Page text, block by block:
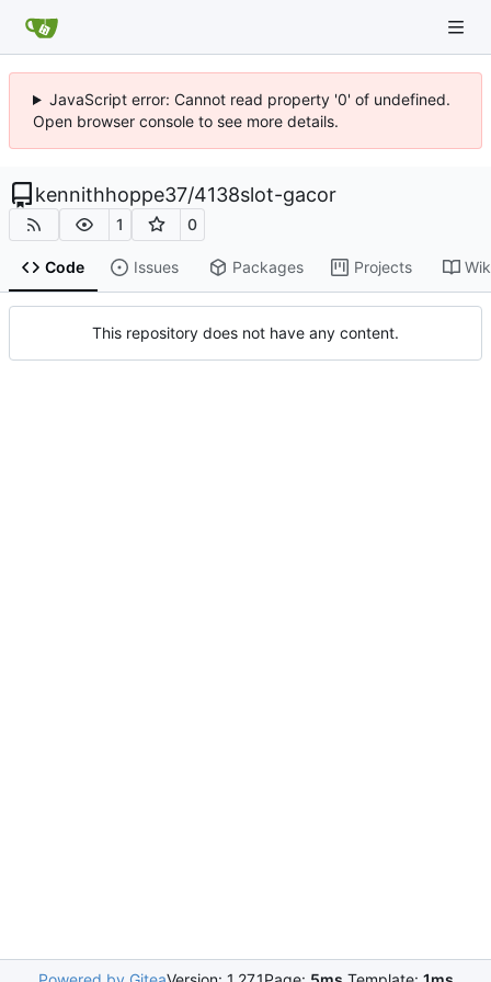
JavaScript error: Cannot read property '0' of undefined.
Open browser console to see more details.
kennithhoppe37/4138slot-gacor
1 0
Code Issues Packages Projects
This repository does not have any content.